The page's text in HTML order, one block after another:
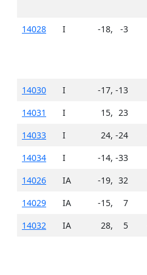
14028 I -18, -3
14030 I -17, -13
14031
I 15, 23
14033
I 24, -24
14034
I -14, -33
14026
IA -19, 32
14029
IA -15, 7
14032
IA 28, 5